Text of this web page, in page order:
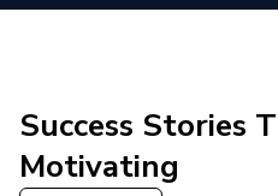
Success Stories
Motivating